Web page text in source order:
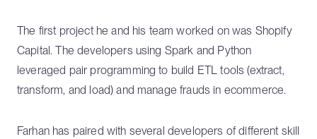
The first project he and his team worked on was Shopify
Capital. The developers using Spark and Python
leveraged pair programming to build ETL tools (extract,
transform, and load) and manage frauds in ecommerce.
Farhan has paired with several developers of different skill